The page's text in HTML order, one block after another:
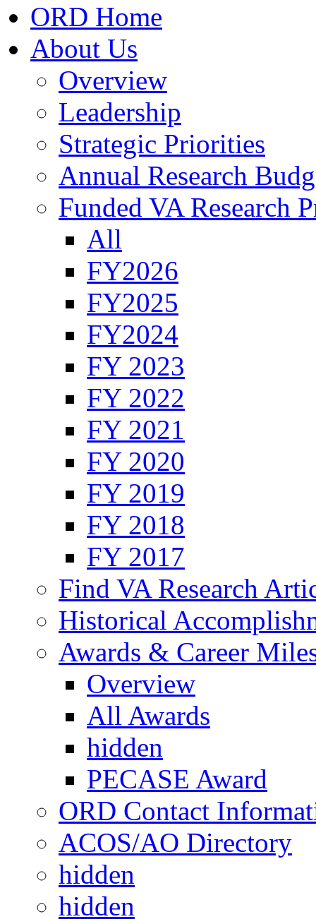
ORD Home
About Us
Overview
Leadership
Strategic Priorities
Annual Research
Funded VA Research
All
FY2026
FY2025
FY2024
FY 2023
FY 2022
FY 2021
FY 2020
FY 2019
FY 2018
FY 2017
Find VA Research
Historical
Awards & Career
Overview
All Awards
hidden
PECASE Award
ORD Contact
ACOS/AO Directory
hidden
hidden